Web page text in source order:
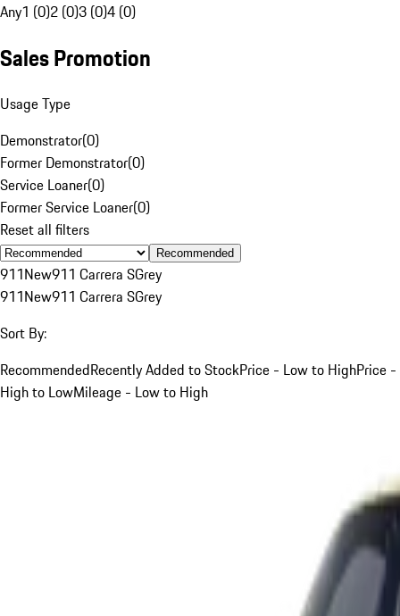
Any1 (0)2 (0)3 (0)4 (0)
Sales Promotion
Usage Type
Demonstrator(0)
Former Demonstrator(0)
Service Loaner(0)
Former Service Loaner(0)
Reset all filters
Recommended
911New911 Carrera SGrey
911New911 Carrera SGrey
Sort By:
RecommendedRecently Added to StockPrice - Low to HighPrice -
High to LowMileage - Low to High